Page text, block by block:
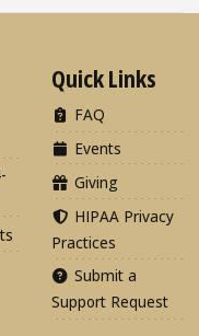
Quick Links
FAQ
Events
Giving
HIPAA Privacy
Practices
Submit a
Support Request